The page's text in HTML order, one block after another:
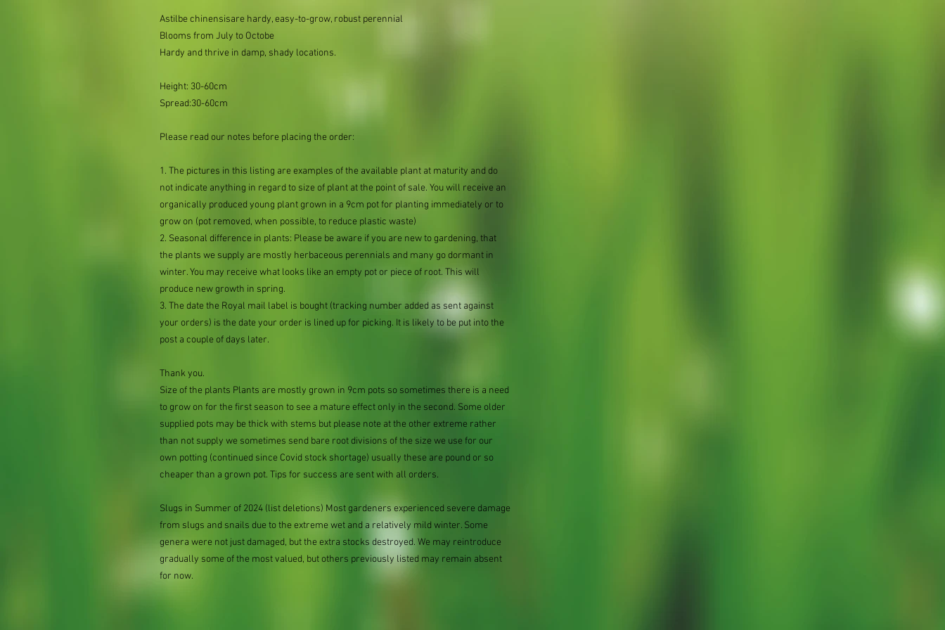
Astilbe chinensisare hardy, easy-to-grow, robust perennial
Blooms from July to Octobe
Hardy and thrive in damp, shady locations.
Height: 30-60cm
Spread:30-60cm
Please read our notes before placing the order:
1. The pictures in this listing are examples of the available plant at maturity and do
not indicate anything in regard to size of plant at the point of sale. You will receive an
organically produced young plant grown in a 9cm pot for planting immediately or to
grow on (pot removed, when possible, to reduce plastic waste)
2. Seasonal difference in plants: Please be aware if you are new to gardening, that
the plants we supply are mostly herbaceous perennials and many go dormant in
winter. You may receive what looks like an empty pot or piece of root. This will
produce new growth in spring.
3. The date the Royal mail label is bought (tracking number added as sent against
your orders) is the date your order is lined up for picking. It is likely to be put into the
post a couple of days later.
Thank you.
Size of the plants Plants are mostly grown in 9cm pots so sometimes there is a need
to grow on for the first season to see a mature effect only in the second. Some older
supplied pots may be thick with stems but please note at the other extreme rather
than not supply we sometimes send bare root divisions of the size we use for our
own potting (continued since Covid stock shortage) usually these are pound or so
cheaper than a grown pot. Tips for success are sent with all orders.
Slugs in Summer of 2024 (list deletions) Most gardeners experienced severe damage
from slugs and snails due to the extreme wet and a relatively mild winter. Some
genera were not just damaged, but the extra stocks destroyed. We may reintroduce
gradually some of the most valued, but others previously listed may remain absent
for now.